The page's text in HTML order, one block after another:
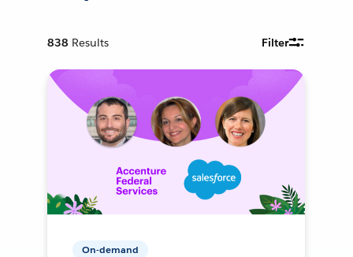
838 Results Filter
On-demand